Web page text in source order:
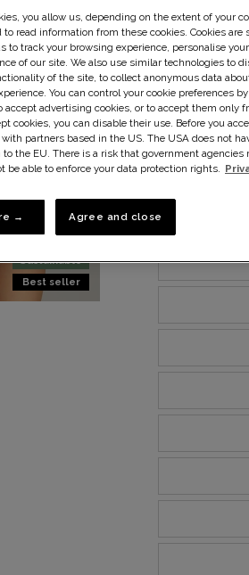
Sustainable
Best seller
you allow us, depending on the extent of your
read information from these cookies. Cookies are
to track your browsing experience, personalise
of our site. We also use similar technologies to
of the site, to collect anonymous data
You can control your cookie preferences
accept advertising cookies, or to accept them only
cookies, you can disable their use. Before you
partners based in the US. The USA does not
the EU. There is a risk that government agencies
be able to enforce your data protection rights.
→ Agree and close